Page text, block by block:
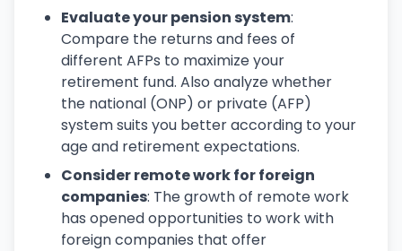
Evaluate your pension system:
Compare the returns and fees of
different AFPs to maximize your
retirement fund. Also analyze whether
the national (ONP) or private (AFP)
system suits you better according to your
age and retirement expectations.
Consider remote work for foreign
companies: The growth of remote work
has opened opportunities to work with
foreign companies that offer